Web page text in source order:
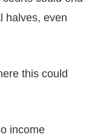
halves, even
this could
income